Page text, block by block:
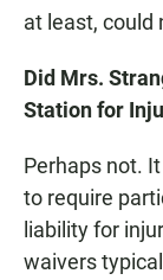
at least, could
Did Mrs.
Station for
Perhaps not.
to require
liability for
waivers